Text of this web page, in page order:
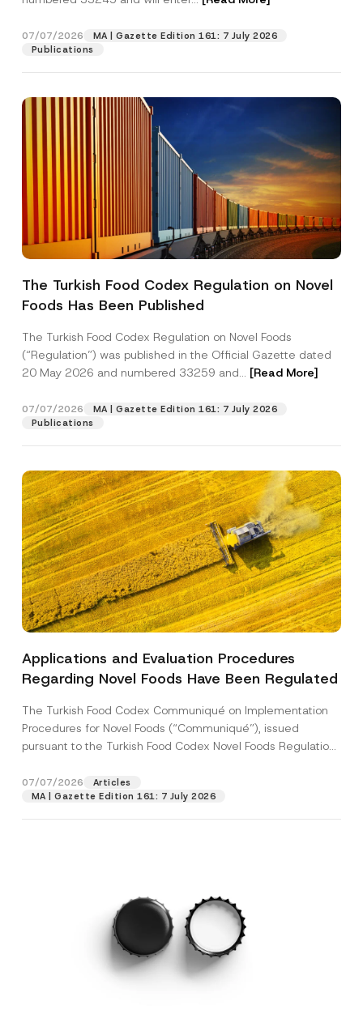
07/07/2026
MA | Gazette Edition 161: 7 July 2026
Publications
The Turkish Food Codex Regulation on Novel
Foods Has Been Published
The Turkish Food Codex Regulation on Novel Foods
(“Regulation”) was published in the Official Gazette dated
20 May 2026 and numbered 33259 and... [Read More]
07/07/2026
MA | Gazette Edition 161: 7 July 2026
Publications
Applications and Evaluation Procedures
Regarding Novel Foods Have Been Regulated
The Turkish Food Codex Communiqué on Implementation
Procedures for Novel Foods (“Communiqué”), issued
pursuant to the Turkish Food Codex Novel Foods Regulation
07/07/2026
Articles
MA | Gazette Edition 161: 7 July 2026
Position
Phone Number
Subject
P
v
a
y
o
t
i
I have read and understood the
contact form.
A
p
p
v
e
By submitting this contact form, I consent to
the processing of my personal data as
described in theprivacy notice.
SEND